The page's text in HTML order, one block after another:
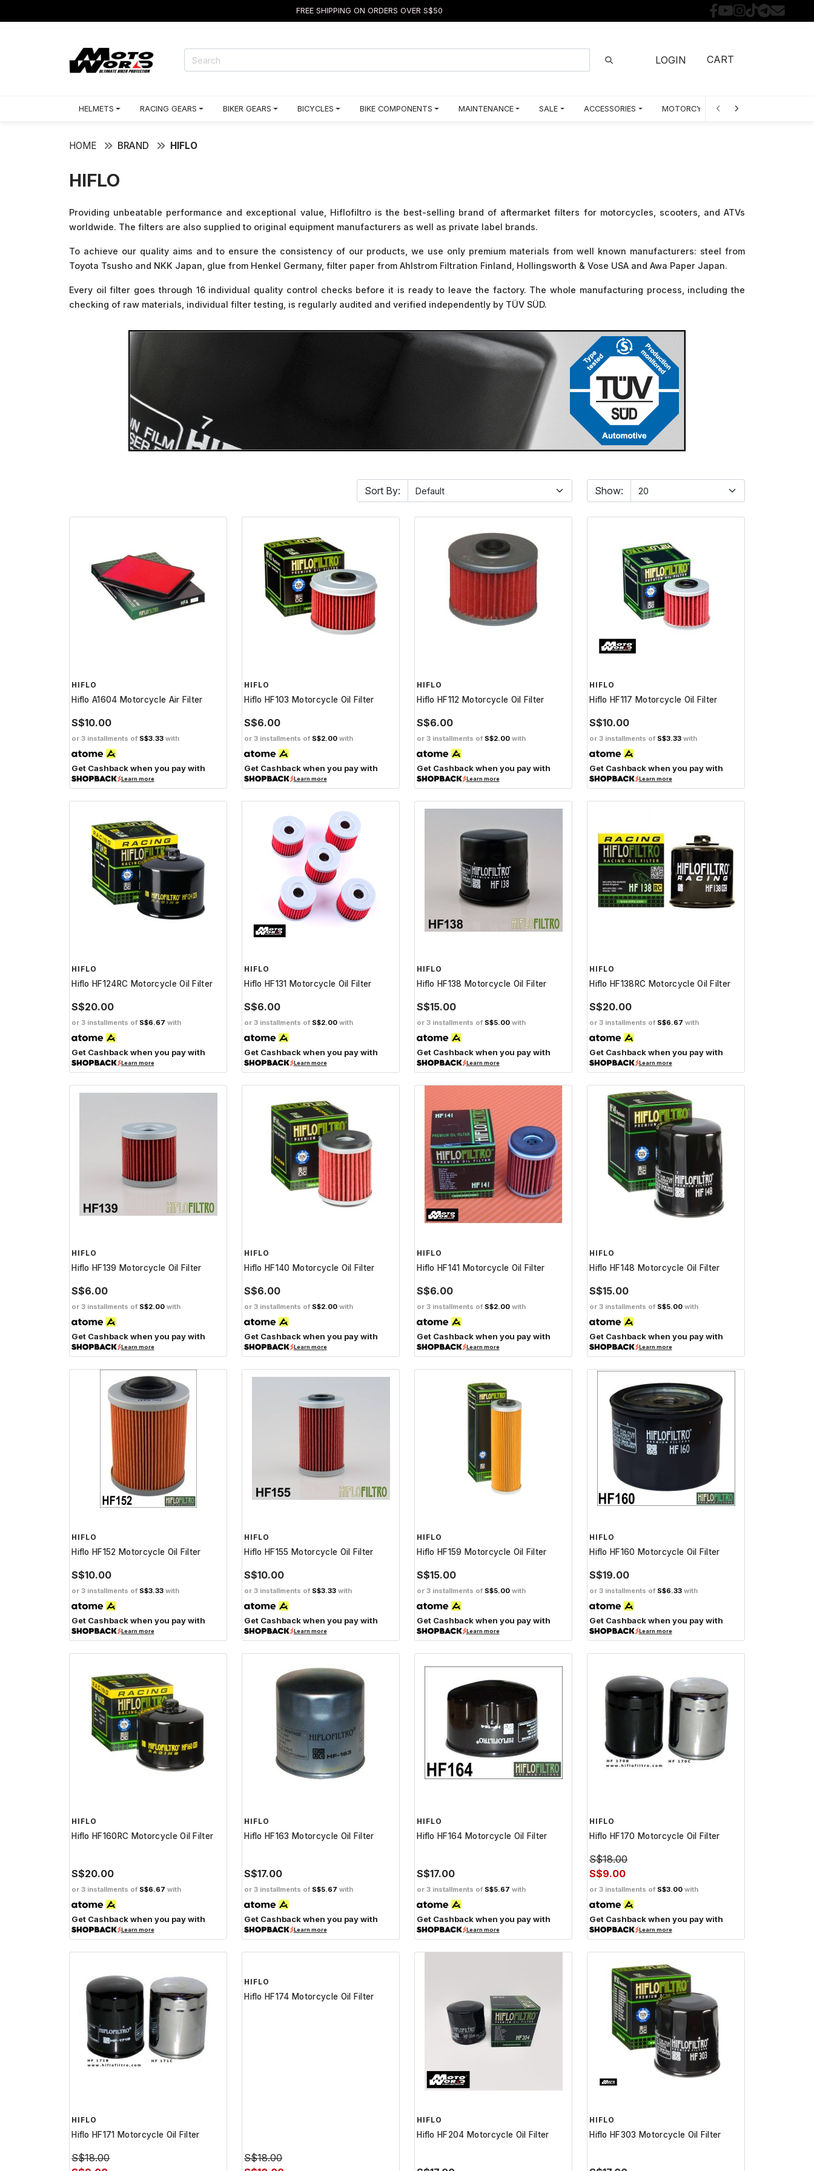
FREE SHIPPING ON ORDERS OVER S$50
LOGIN CART
HELMETS RACING GEARS BIKER GEARS BICYCLES BIKE COMPONENTS MAINTENANCE SALE ACCESSORIES MOTORCYCLE PARTS BY MODEL
HOME BRAND HIFLO
HIFLO
Providing unbeatable performance and exceptional value, Hiflofiltro is the best-selling brand of aftermarket filters for motorcycles, scooters, and ATVs
worldwide. The filters are also supplied to original equipment manufacturers as well as private label brands.
To achieve our quality aims and to ensure the consistency of our products, we use only premium materials from well known manufacturers: steel from
Toyota Tsusho and NKK Japan, glue from Henkel Germany, filter paper from Ahlstrom Filtration Finland, Hollingsworth & Vose USA and Awa Paper Japan.
Every oil filter goes through 16 individual quality control checks before it is ready to leave the factory. The whole manufacturing process, including the
checking of raw materials, individual filter testing, is regularly audited and verified independently by TÜV SÜD.
Sort By: Show:
HIFLO
Hiflo A1604 Motorcycle Air Filter
S$10.00
or 3 installments of S$3.33 with
Get Cashback when you pay with
Learn more
HIFLO
Hiflo HF103 Motorcycle Oil Filter
S$6.00
or 3 installments of S$2.00 with
Get Cashback when you pay with
Learn more
HIFLO
Hiflo HF112 Motorcycle Oil Filter
S$6.00
or 3 installments of S$2.00 with
Get Cashback when you pay with
Learn more
HIFLO
Hiflo HF117 Motorcycle Oil Filter
S$10.00
or 3 installments of S$3.33 with
Get Cashback when you pay with
Learn more
HIFLO
Hiflo HF124RC Motorcycle Oil Filter
S$20.00
or 3 installments of S$6.67 with
Get Cashback when you pay with
Learn more
HIFLO
Hiflo HF131 Motorcycle Oil Filter
S$6.00
or 3 installments of S$2.00 with
Get Cashback when you pay with
Learn more
HIFLO
Hiflo HF138 Motorcycle Oil Filter
S$15.00
or 3 installments of S$5.00 with
Get Cashback when you pay with
Learn more
HIFLO
Hiflo HF138RC Motorcycle Oil Filter
S$20.00
or 3 installments of S$6.67 with
Get Cashback when you pay with
Learn more
HIFLO
Hiflo HF139 Motorcycle Oil Filter
S$6.00
or 3 installments of S$2.00 with
Get Cashback when you pay with
Learn more
HIFLO
Hiflo HF140 Motorcycle Oil Filter
S$6.00
or 3 installments of S$2.00 with
Get Cashback when you pay with
Learn more
HIFLO
Hiflo HF141 Motorcycle Oil Filter
S$6.00
or 3 installments of S$2.00 with
Get Cashback when you pay with
Learn more
HIFLO
Hiflo HF148 Motorcycle Oil Filter
S$15.00
or 3 installments of S$5.00 with
Get Cashback when you pay with
Learn more
HIFLO
Hiflo HF152 Motorcycle Oil Filter
S$10.00
or 3 installments of S$3.33 with
Get Cashback when you pay with
Learn more
HIFLO
Hiflo HF155 Motorcycle Oil Filter
S$10.00
or 3 installments of S$3.33 with
Get Cashback when you pay with
Learn more
HIFLO
Hiflo HF159 Motorcycle Oil Filter
S$15.00
or 3 installments of S$5.00 with
Get Cashback when you pay with
Learn more
HIFLO
Hiflo HF160 Motorcycle Oil Filter
S$19.00
or 3 installments of S$6.33 with
Get Cashback when you pay with
Learn more
HIFLO
Hiflo HF160RC Motorcycle Oil Filter
S$20.00
or 3 installments of S$6.67 with
Get Cashback when you pay with
Learn more
HIFLO
Hiflo HF163 Motorcycle Oil Filter
S$17.00
or 3 installments of S$5.67 with
Get Cashback when you pay with
Learn more
HIFLO
Hiflo HF164 Motorcycle Oil Filter
S$17.00
or 3 installments of S$5.67 with
Get Cashback when you pay with
Learn more
HIFLO
Hiflo HF170 Motorcycle Oil Filter
S$18.00
S$9.00
or 3 installments of S$3.00 with
Get Cashback when you pay with
Learn more
HIFLO
Hiflo HF171 Motorcycle Oil Filter
S$18.00
S$18.00
HIFLO
Hiflo HF204 Motorcycle Oil Filter
HIFLO
Hiflo HF303 Motorcycle Oil Filter